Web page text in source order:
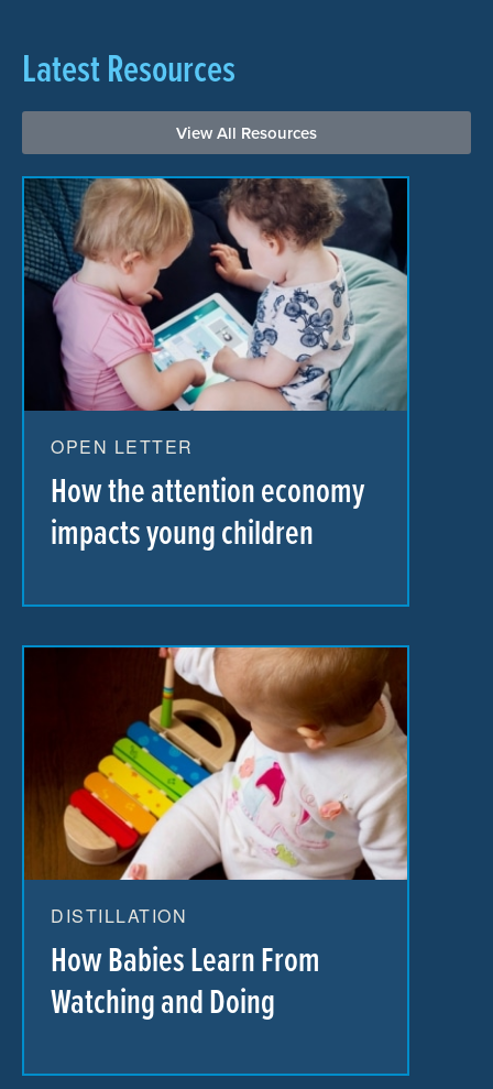
Latest Resources
View All Resources
OPEN LETTER
How the attention economy
impacts young children
DISTILLATION
How Babies Learn From
Watching and Doing